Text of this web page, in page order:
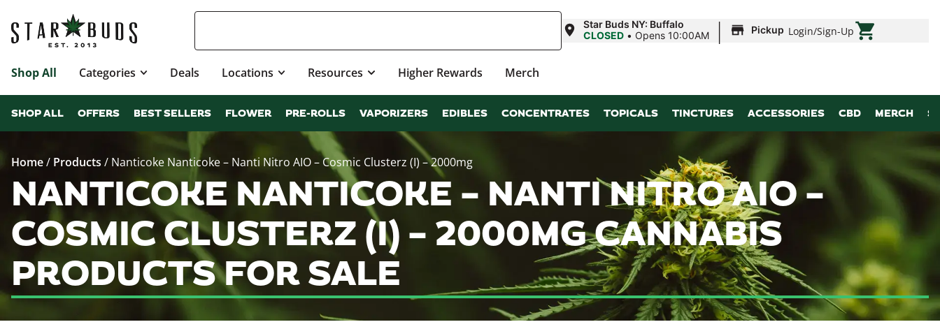
Star Buds NY: Buffalo
CLOSED • Opens 10:00AM | Pickup Login/Sign-Up
Shop All Categories Deals Locations Resources Higher Rewards Merch
SHOP ALL OFFERS BEST SELLERS FLOWER PRE-ROLLS VAPORIZERS EDIBLES CONCENTRATES TOPICALS TINCTURES ACCESSORIES CBD MERCH
Home/ Products / Nanticoke Nanticoke – Nanti Nitro AIO – Cosmic Clusterz (I) – 2000mg
NANTICOKE NANTICOKE – NANTI NITRO AIO –
COSMIC CLUSTERZ (I) – 2000MG CANNABIS
PRODUCTS FOR SALE